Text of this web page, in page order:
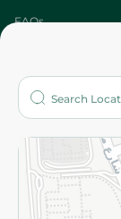
FAQs
Who are we?
More
Returns and Refund
Privacy Policy